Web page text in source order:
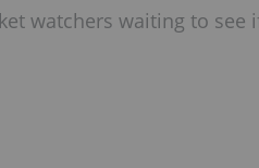
watchers waiting to see